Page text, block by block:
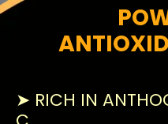
➤ RICH IN